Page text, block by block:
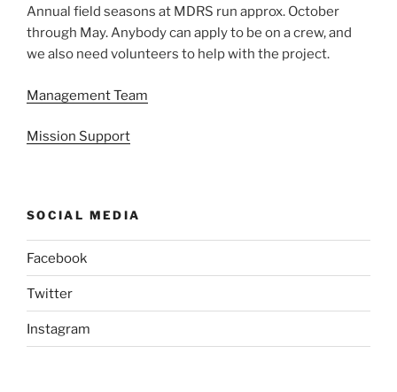
Annual field seasons at MDRS run approx. October
through May. Anybody can apply to be on a crew, and
we also need volunteers to help with the project.
Management Team
Mission Support
SOCIAL MEDIA
Facebook
Twitter
Instagram